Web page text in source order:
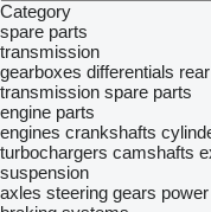
Category
spare parts
transmission
gearboxes differentials
transmission spare parts
engine parts
engines crankshafts
turbochargers camshafts
suspension
axles steering gears